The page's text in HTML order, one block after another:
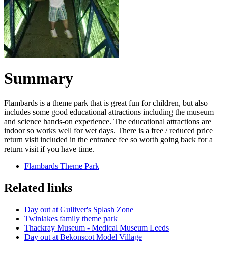
Summary
Flambards is a theme park that is great fun for children, but also
includes some good educational attractions including the museum
and science hands-on experience. The educational attractions are
indoor so works well for wet days. There is a free / reduced price
return visit included in the entrance fee so worth going back for a
return visit if you have time.
Flambards Theme Park
Related links
Day out at Gulliver's Splash Zone
Twinlakes family theme park
Thackray Museum - Medical Museum Leeds
Day out at Bekonscot Model Village